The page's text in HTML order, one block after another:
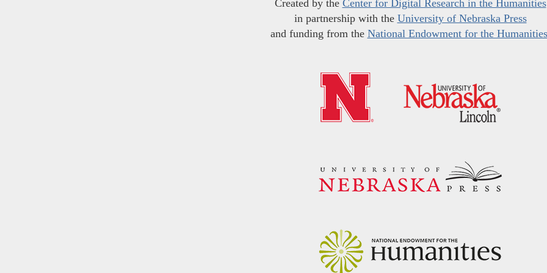
Created by the Center for Digital Research in the Humanities
in partnership with the University of Nebraska Press
and funding from the National Endowment for the Humanities